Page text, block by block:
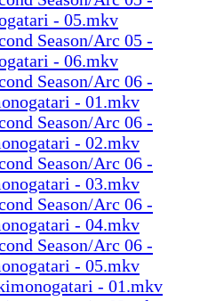
- 05.mkv
Season/Arc 05 -
- 06.mkv
Season/Arc 06 -
- 01.mkv
Season/Arc 06 -
- 02.mkv
Season/Arc 06 -
- 03.mkv
Season/Arc 06 -
- 04.mkv
Season/Arc 06 -
- 05.mkv
- 01.mkv